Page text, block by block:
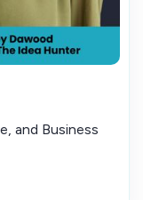
and Business